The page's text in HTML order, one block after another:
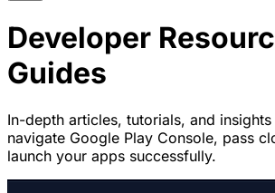
Developer
Guides
In-depth articles, tutorials, and
navigate Google Play Console, pass
launch your apps successfully.